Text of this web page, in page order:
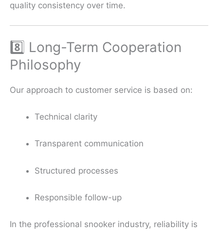
quality consistency over time.
8️⃣ Long-Term Cooperation
Philosophy
Our approach to customer service is based on:
Technical clarity
Transparent communication
Structured processes
Responsible follow-up
In the professional snooker industry, reliability is